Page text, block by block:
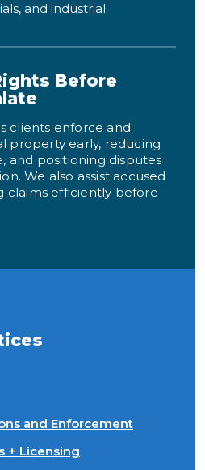
and industrial
Before
clients enforce and
property early, reducing
and positioning disputes
We also assist accused
claims efficiently before
and Enforcement
+ Licensing